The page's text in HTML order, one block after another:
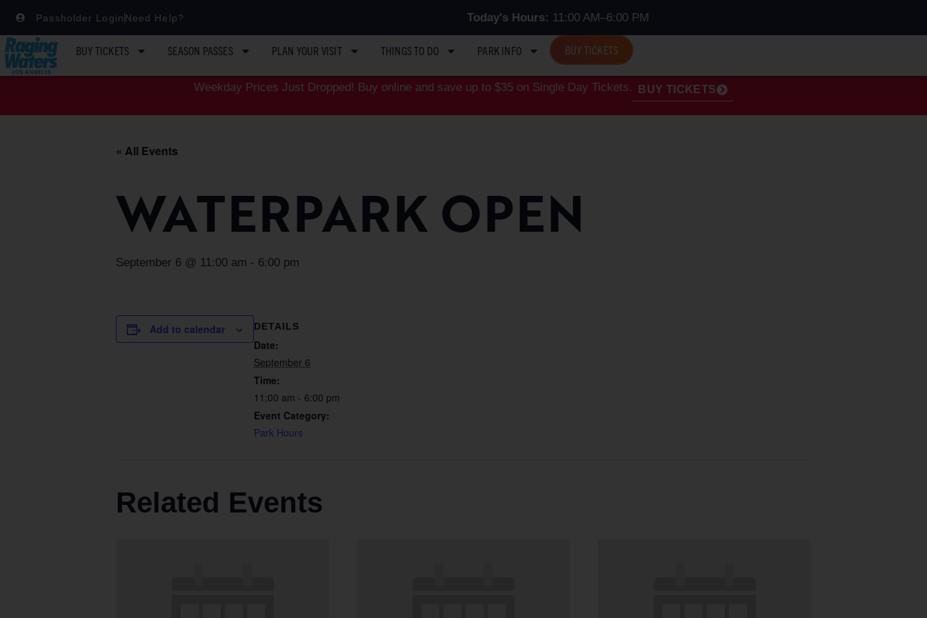
Passholder Login Need Help? Today's Hours: 11:00 AM–6:00 PM
BUY TICKETS SEASON PASSES PLAN YOUR VISIT THINGS TO DO PARK INFO BUY TICKETS
Weekday Prices Just Dropped! Buy online and save up to $35 on Single Day Tickets. BUY TICKETS
« All Events
WATERPARK OPEN
September 6 @ 11:00 am - 6:00 pm
Add to calendar DETAILS
Date:
September 6
Time:
11:00 am - 6:00 pm
Event Category:
Park Hours
Related Events